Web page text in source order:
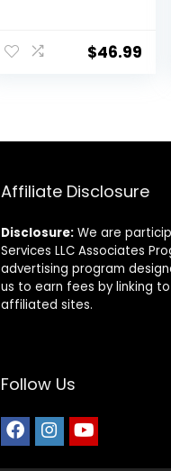
Dog Food,
Chicken, Brown
$46.99
Affiliate Disclosure
Disclosure: We are
Services LLC Associates
advertising program
us to earn fees by linking
affiliated sites.
Follow Us